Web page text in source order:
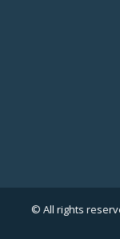
© All rights